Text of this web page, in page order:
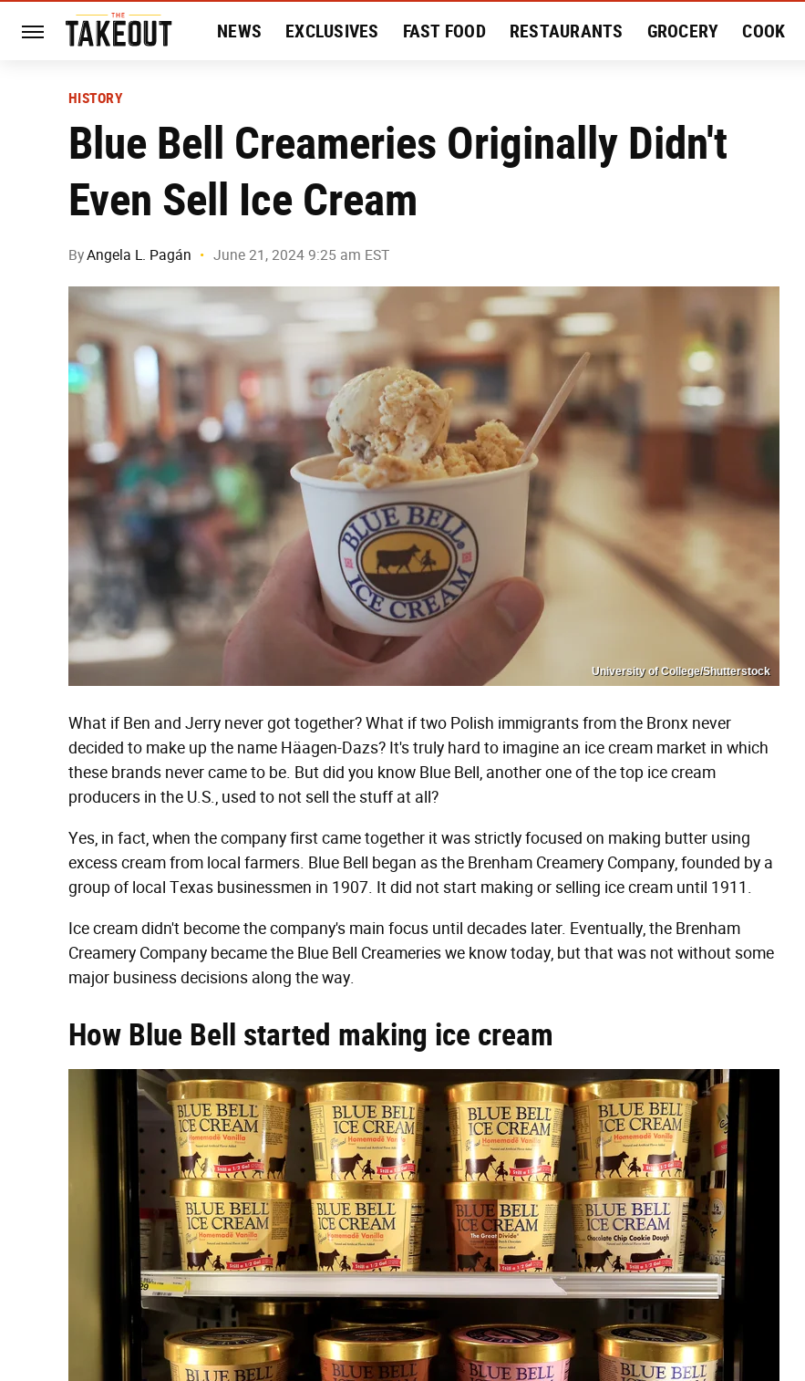
NEWS EXCLUSIVES FAST FOOD RESTAURANTS GROCERY COOK
HISTORY
Blue Bell Creameries Originally Didn't
Even Sell Ice Cream
ByAngela L. Pagán June 21, 2024 9:25 am EST
University of College/Shutterstock
What if Ben and Jerry never got together? What if two Polish immigrants from the Bronx never
decided to make up the name Häagen-Dazs? It's truly hard to imagine an ice cream market in which
these brands never came to be. But did you know Blue Bell, another one of the top ice cream
producers in the U.S., used to not sell the stuff at all?
Yes, in fact, when the company first came together it was strictly focused on making butter using
excess cream from local farmers. Blue Bell began as the Brenham Creamery Company, founded by a
group of local Texas businessmen in 1907. It did not start making or selling ice cream until 1911.
Ice cream didn't become the company's main focus until decades later. Eventually, the Brenham
Creamery Company became the Blue Bell Creameries we know today, but that was not without some
major business decisions along the way.
How Blue Bell started making ice cream